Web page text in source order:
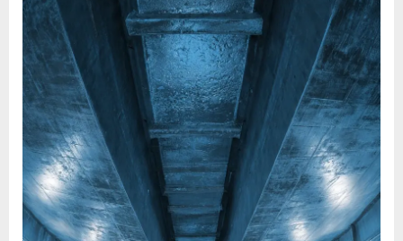
ventilation